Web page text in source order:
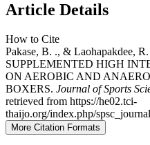
Article Details
How to Cite
Pakase, B. ., & Laohapakdee,
SUPPLEMENTED HIGH
ON AEROBIC AND
BOXERS. Journal of Sports
retrieved from https://he02.tci-
thaijo.org/index.php/
More Citation Formats